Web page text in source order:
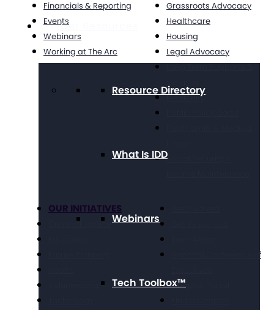
Get Resources
Resource Directory
What Is IDD
Webinars
Tech Toolbox™
Financials & Reporting
Events
Webinars
Working at The Arc
Grassroots Advocacy
Healthcare
Housing
Legal Advocacy
Long Term Supports &
Medicaid
Social Security &
OUR INITIATIVES
Criminal Justice
National Conference of
Chapter Portal